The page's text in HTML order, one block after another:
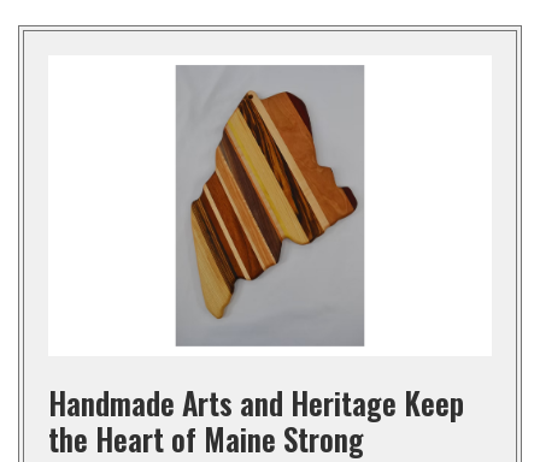
Handmade Arts and Heritage Keep
the Heart of Maine Strong